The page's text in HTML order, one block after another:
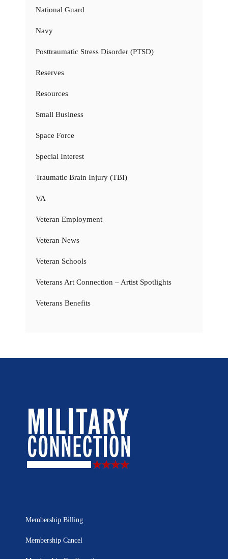
National Guard
Navy
Posttraumatic Stress Disorder (PTSD)
Reserves
Resources
Small Business
Space Force
Special Interest
Traumatic Brain Injury (TBI)
VA
Veteran Employment
Veteran News
Veteran Schools
Veterans Art Connection – Artist Spotlights
Veterans Benefits
Membership Billing
Membership Cancel